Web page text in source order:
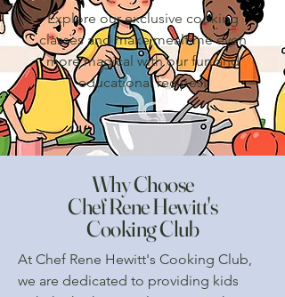
Explore our exclusive cooking
classes and make mealtime even
more magical with our fun and
educational recipes.
Why Choose
Chef Rene Hewitt's
Cooking Club
At Chef Rene Hewitt's Cooking Club,
we are dedicated to providing kids